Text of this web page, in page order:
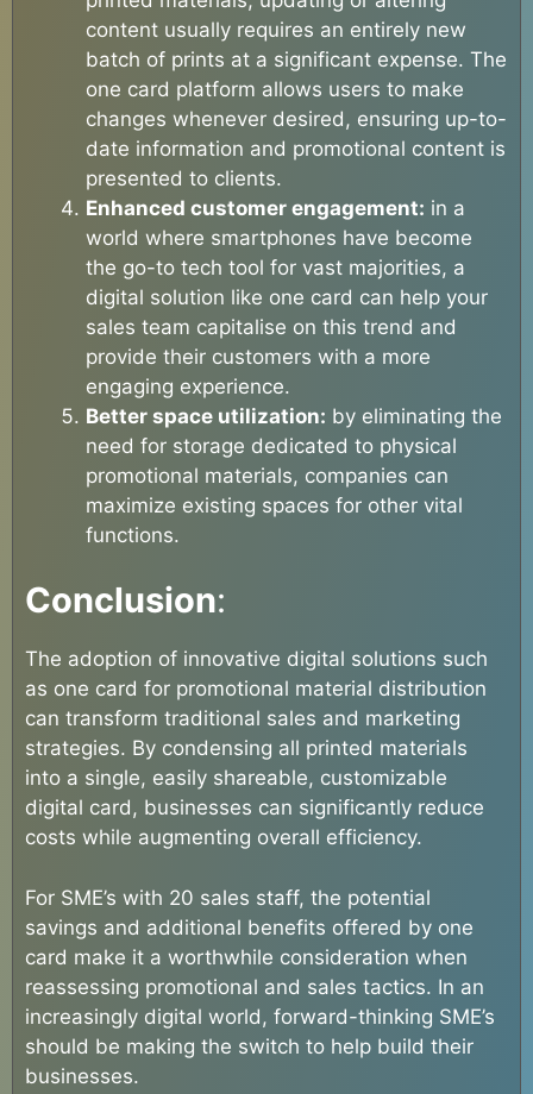
content usually requires an entirely new
batch of prints at a significant expense. The
one card platform allows users to make
changes whenever desired, ensuring up-to-
date information and promotional content is
presented to clients.
Enhanced customer engagement: in a
world where smartphones have become
the go-to tech tool for vast majorities, a
digital solution like one card can help your
sales team capitalise on this trend and
provide their customers with a more
engaging experience.
Better space utilization: by eliminating the
need for storage dedicated to physical
promotional materials, companies can
maximize existing spaces for other vital
functions.
Conclusion:
The adoption of innovative digital solutions such
as one card for promotional material distribution
can transform traditional sales and marketing
strategies. By condensing all printed materials
into a single, easily shareable, customizable
digital card, businesses can significantly reduce
costs while augmenting overall efficiency.
For SME’s with 20 sales staff, the potential
savings and additional benefits offered by one
card make it a worthwhile consideration when
reassessing promotional and sales tactics. In an
increasingly digital world, forward-thinking SME’s
should be making the switch to help build their
businesses.